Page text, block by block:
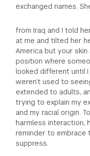
exchanged names.
from Iraq and I told
at me and tilted her
America but your skin
position where
looked different until
weren’t used to
extended to adults,
trying to explain my
and my racial origin.
harmless interaction,
reminder to embrace
suppress.